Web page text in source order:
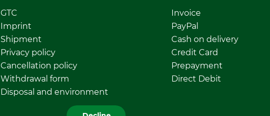
GTC
Imprint
Shipment
Privacy policy
Cancellation policy
Withdrawal form
Disposal and environment
Invoice
PayPal
Cash on delivery
Credit Card
Prepayment
Direct Debit